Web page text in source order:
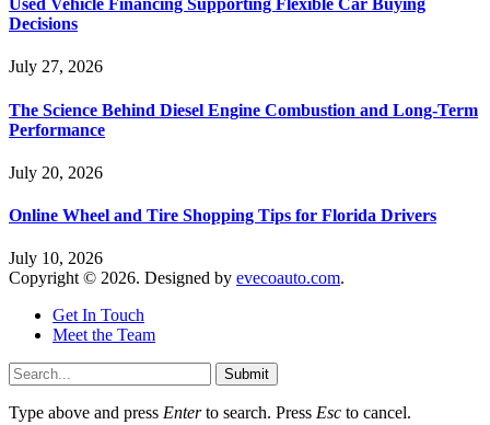
Used Vehicle Financing Supporting Flexible Car Buying
Decisions
July 27, 2026
The Science Behind Diesel Engine Combustion and Long-Term
Performance
July 20, 2026
Online Wheel and Tire Shopping Tips for Florida Drivers
July 10, 2026
Copyright © 2026. Designed by evecoauto.com.
Get In Touch
Meet the Team
Submit
Type above and press Enterto search. Press Esc to cancel.